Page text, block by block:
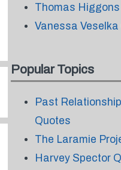
Thomas
Vanessa
Popular Topics
Past
Quotes
The Laramie
Harvey Spector